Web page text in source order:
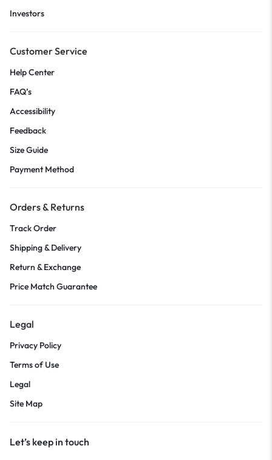
Investors
Customer Service
Help Center
FAQ’s
Accessibility
Feedback
Size Guide
Payment Method
Orders & Returns
Track Order
Shipping & Delivery
Return & Exchange
Price Match Guarantee
Legal
Privacy Policy
Terms of Use
Legal
Site Map
Let’s keep in touch